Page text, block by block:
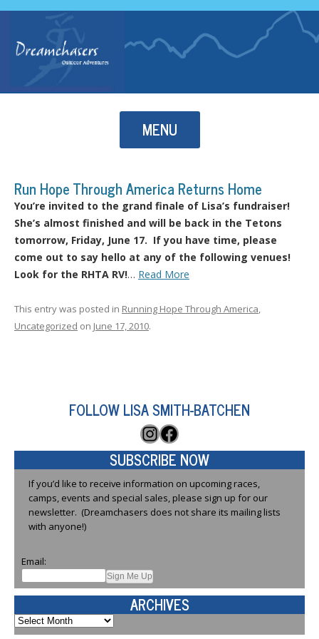
MENU
Skip to content
Run Hope Through America Returns Home
You’re invited to the grand finale of Lisa’s fundraiser!
She’s almost finished and will be back in the Tetons
tomorrow, Friday, June 17. If you have time, please
come out to say hello at any of the following venues!
Look for the RHTA RV!… Read More
This entry was posted in Running Hope Through America,
Uncategorized on June 17, 2010.
FOLLOW LISA SMITH-BATCHEN
Instagram
Facebook
SUBSCRIBE NOW
If you’d like to receive information on upcoming races,
camps, events and special sales, please sign up for our
newsletter. (Dreamchasers does not share its mailing lists
with anyone!)
Email:
ARCHIVES
Archives